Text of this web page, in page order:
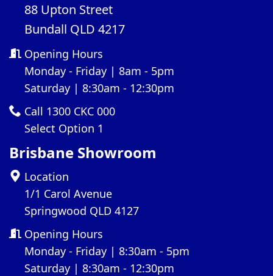
88 Upton Street
Bundall QLD 4217
Opening Hours
Monday - Friday | 8am - 5pm
Saturday | 8:30am - 12:30pm
Call 1300 CKC 000
Select Option 1
Brisbane Showroom
Location
1/1 Carol Avenue
Springwood QLD 4127
Opening Hours
Monday - Friday | 8:30am - 5pm
Saturday | 8:30am - 12:30pm